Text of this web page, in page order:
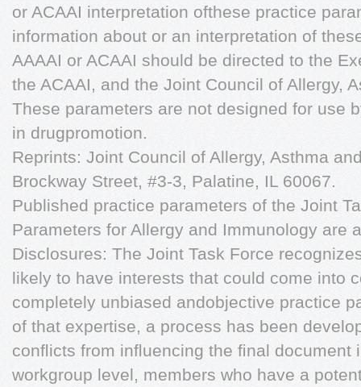
or ACAAI interpretation ofthese practice
information about or an interpretation of
AAAAI or ACAAI should be directed to the
the ACAAI, and the Joint Council of Allergy,
These parameters are not designed for use
in drugpromotion.
Reprints: Joint Council of Allergy, Asthma
Brockway Street, #3-3, Palatine, IL 60067.
Published practice parameters of the Joint
Parameters for Allergy and Immunology are
Disclosures: The Joint Task Force
likely to have interests that could come into
completely unbiased andobjective practice
of that expertise, a process has been
conﬂicts from inﬂuencing the ﬁnal document
workgroup level, members who have a